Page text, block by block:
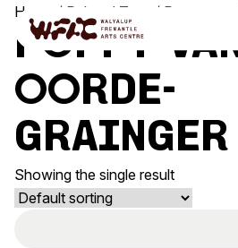
Skip to content
Program
Art Classes
Visit
Search
Search
Home / Related Tags / Poppy van
Poppy
Oorde-
Grainger
Showing the single result